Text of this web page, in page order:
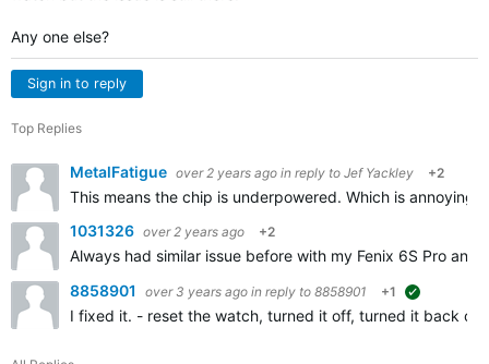
Any one else?
Sign in to reply
Top Replies
MetalFatigue over 2 years ago in reply to Jef Yackley +2
This means the chip is underpowered. Which is annoying
1031326 over 2 years ago +2
Always had similar issue before with my Fenix 6S Pro
8858901
over 3 years ago in reply to 8858901 +1
I fixed it. - reset the watch, turned it off, turned it back